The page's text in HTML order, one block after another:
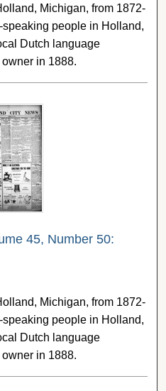
Michigan, from 1872-
people in Holland,
Dutch language
in 1888.
45, Number 50:
Michigan, from 1872-
people in Holland,
Dutch language
in 1888.